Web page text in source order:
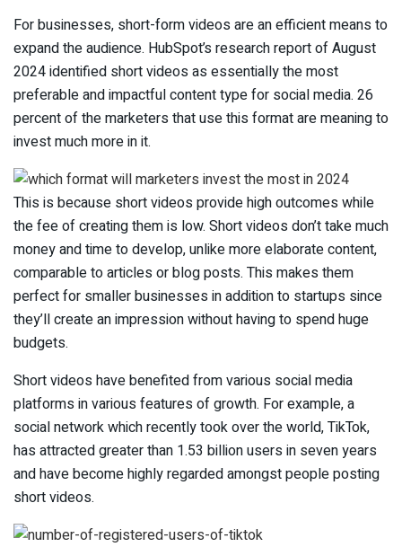
For businesses, short-form videos are an efficient means to
expand the audience. HubSpot’s research report of August
2024 identified short videos as essentially the most
preferable and impactful content type for social media. 26
percent of the marketers that use this format are meaning to
invest much more in it.
This is because short videos provide high outcomes while
the fee of creating them is low. Short videos don’t take much
money and time to develop, unlike more elaborate content,
comparable to articles or blog posts. This makes them
perfect for smaller businesses in addition to startups since
they’ll create an impression without having to spend huge
budgets.
Short videos have benefited from various social media
platforms in various features of growth. For example, a
social network which recently took over the world, TikTok,
has attracted greater than 1.53 billion users in seven years
and have become highly regarded amongst people posting
short videos.